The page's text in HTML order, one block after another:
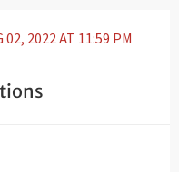
2022 AT 11:59 PM